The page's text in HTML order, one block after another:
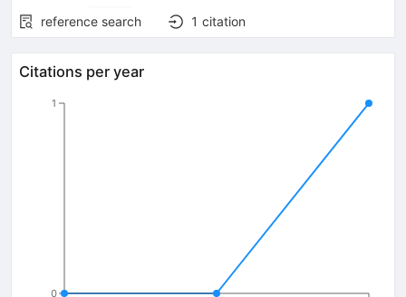
reference search
1 citation
Citations per year
0
1